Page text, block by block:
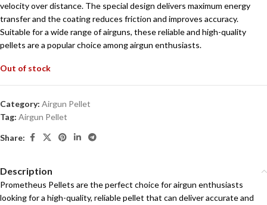
velocity over distance. The special design delivers maximum energy
transfer and the coating reduces friction and improves accuracy.
Suitable for a wide range of airguns, these reliable and high-quality
pellets are a popular choice among airgun enthusiasts.
Out of stock
Category: Airgun Pellet
Tag: Airgun Pellet
Share:
Description
Prometheus Pellets are the perfect choice for airgun enthusiasts
looking for a high-quality, reliable pellet that can deliver accurate and